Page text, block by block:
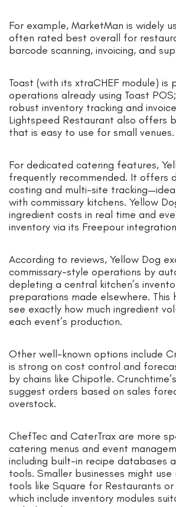
For example, MarketMan is widely
often rated best overall for
barcode scanning, invoicing, and
Toast (with its xtraCHEF module) is
operations already using Toast
robust inventory tracking and
Lightspeed Restaurant also offers
that is easy to use for small venues.
For dedicated catering features,
frequently recommended. It offers
costing and multi-site
with commissary kitchens. Yellow
ingredient costs in real time and
inventory via its Freepour
According to reviews, Yellow Dog
commissary-style operations by
depleting a central kitchen’s
preparations made elsewhere. This
see exactly how much ingredient
each event’s production.
Other well-known options include
is strong on cost control and
by chains like Chipotle.
suggest orders based on sales
overstock.
ChefTec and CaterTrax are more
catering menus and event
including built-in recipe databases
tools. Smaller businesses might
tools like Square for Restaurants
which include inventory modules